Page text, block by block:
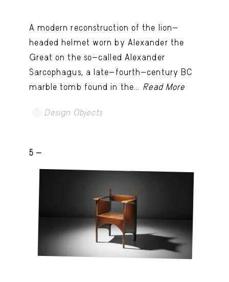
A modern reconstruction of the lion-
headed helmet worn by Alexander the
Great on the so-called Alexander
Sarcophagus, a late-fourth-century BC
marble tomb found in the... Read More
Design Objects
5 -